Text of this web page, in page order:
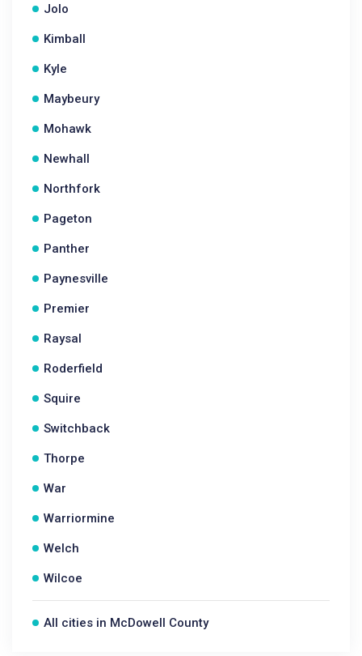
Jolo
Kimball
Kyle
Maybeury
Mohawk
Newhall
Northfork
Pageton
Panther
Paynesville
Premier
Raysal
Roderfield
Squire
Switchback
Thorpe
War
Warriormine
Welch
Wilcoe
All cities in McDowell County